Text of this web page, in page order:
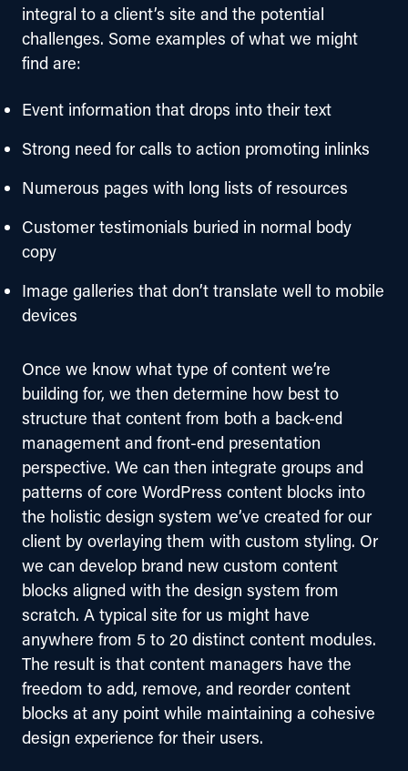
integral to a client’s site and the potential
challenges. Some examples of what we might
find are:
Event information that drops into their text
Strong need for calls to action promoting inlinks
Numerous pages with long lists of resources
Customer testimonials buried in normal body
copy
Image galleries that don’t translate well to mobile
devices
Once we know what type of content we’re
building for, we then determine how best to
structure that content from both a back-end
management and front-end presentation
perspective. We can then integrate groups and
patterns of core WordPress content blocks into
the holistic design system we’ve created for our
client by overlaying them with custom styling. Or
we can develop brand new custom content
blocks aligned with the design system from
scratch. A typical site for us might have
anywhere from 5 to 20 distinct content modules.
The result is that content managers have the
freedom to add, remove, and reorder content
blocks at any point while maintaining a cohesive
design experience for their users.